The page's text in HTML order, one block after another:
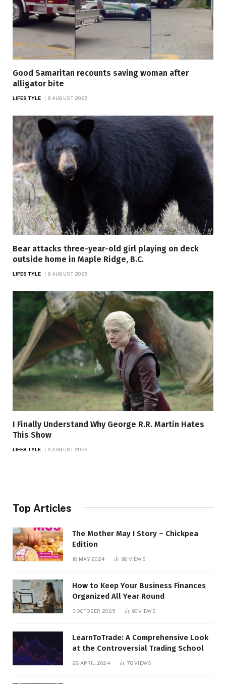
Good Samaritan recounts saving woman after
alligator bite
LIFESTYLE 9 AUGUST 2026
Bear attacks three-year-old girl playing on deck
outside home in Maple Ridge, B.C.
LIFESTYLE 9 AUGUST 2026
I Finally Understand Why George R.R. Martin Hates
This Show
LIFESTYLE 9 AUGUST 2026
Top Articles
The Mother May I Story – Chickpea
Edition
18 MAY 2024 98 VIEWS
How to Keep Your Business Finances
Organized All Year Round
3 OCTOBER 2025 90VIEWS
LearnToTrade: A Comprehensive Look
at the Controversial Trading School
28 APRIL 2024 78VIEWS